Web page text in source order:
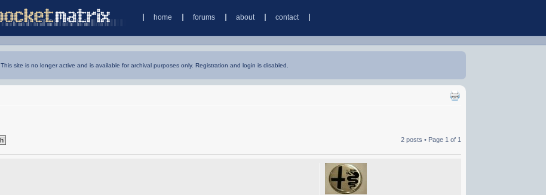
home forums about contact
This site is no longer active and is available for archival purposes only. Registration and login is disabled.
2 posts • Page 1 of 1